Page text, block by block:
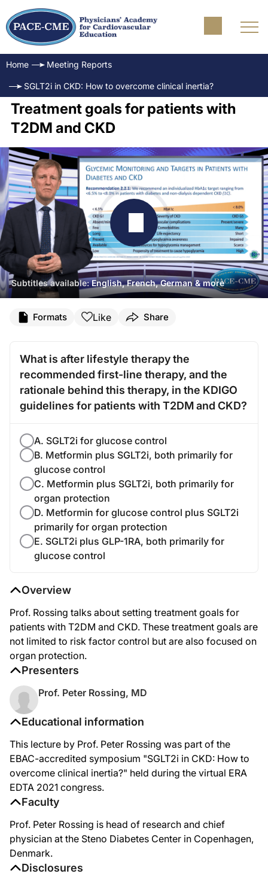
Home Meeting Reports
SGLT2i in CKD: How to overcome clinical inertia?
Treatment goals for patients with
T2DM and CKD
Subtitles available:English, French, German & more
Formats Like Share
What is after lifestyle therapy the
recommended first-line therapy, and the
rationale behind this therapy, in the KDIGO
guidelines for patients with T2DM and CKD?
A. SGLT2i for glucose control
B. Metformin plus SGLT2i, both primarily for
glucose control
C. Metformin plus SGLT2i, both primarily for
organ protection
D. Metformin for glucose control plus SGLT2i
primarily for organ protection
E. SGLT2i plus GLP-1RA, both primarily for
glucose control
Educational information
This lecture by Prof. Peter Rossing was part of the
EBAC-accredited symposium "SGLT2i in CKD: How to
overcome clinical inertia?" held during the virtual ERA
EDTA 2021 congress.
Faculty
Prof. Peter Rossing is head of research and chief
physician at the Steno Diabetes Center in Copenhagen,
Denmark.
Disclosures
Overview
Prof. Rossing talks about setting treatment goals for
patients with T2DM and CKD. These treatment goals are
not limited to risk factor control but are also focused on
organ protection.
Presenters
Prof. Peter Rossing, MD